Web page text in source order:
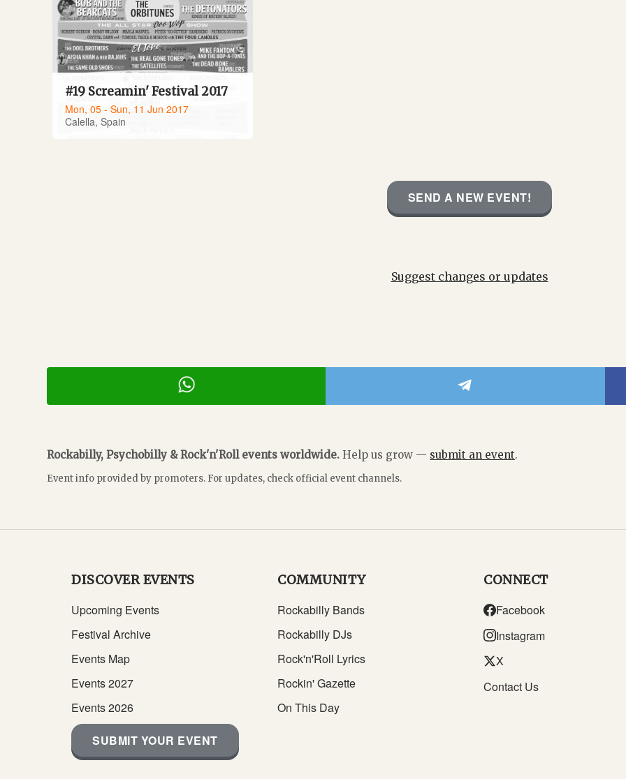
#19 Screamin' Festival 2017
Mon, 05 - Sun, 11 Jun 2017
Calella, Spain
SEND A NEW EVENT!
Suggest changes or updates
Rockabilly, Psychobilly & Rock'n'Roll events worldwide. Help us grow — submit an event.
Event info provided by promoters. For updates, check official event channels.
DISCOVER EVENTS
Upcoming Events
Festival Archive
Events Map
Events 2027
Events 2026
SUBMIT YOUR EVENT
COMMUNITY
Rockabilly Bands
Rockabilly DJs
Rock'n'Roll Lyrics
Rockin' Gazette
On This Day
CONNECT
Facebook
Instagram
X
Contact Us